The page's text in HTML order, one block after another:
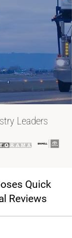
Leaders
Quick
Reviews